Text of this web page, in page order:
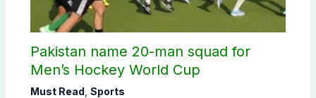
Pakistan name 20-man squad for
Men’s Hockey World Cup
Must Read Sports